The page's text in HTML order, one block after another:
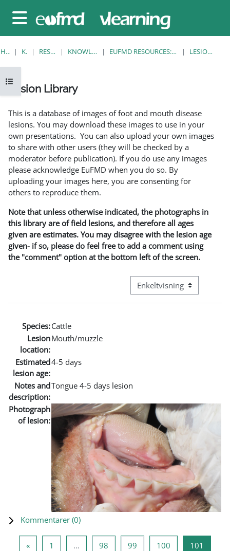
Sidepanel
Åpne kursindeks
HJEM KURS RESOURCES KNOWLEDGE BANK EUFMD RESOURCES: CLINICAL DIAGNOSIS LESION LIBRARY
Lesion Library
This is a database of images of foot and mouth disease
lesions. You may download these images to use in your
own presentations. You can also upload your own images
to share with other users (they will be checked by a
moderator before publication). If you do use any images
please acknowledge EuFMD when you do so. By
uploading your images here, you are consenting for
others to reproduce them.
Note that unless otherwise indicated, the photographs in
this library are of field lesions, and therefore all ages
given are estimates. You may disagree with the lesion age
given- if so, please do feel free to add a comment using
the "comment" option at the bottom left of the screen.
Visningsmodus tertiær
Species:Cattle
Lesion
location:
Mouth/muzzle
Estimated
lesion age:
4-5 days
Notes and
description:
Tongue 4-5 days lesion
Photograph
of lesion:
Kommentarer (0)
«Forrige side
1 … 98 Side 98
99 Side 99100 Side 100
101